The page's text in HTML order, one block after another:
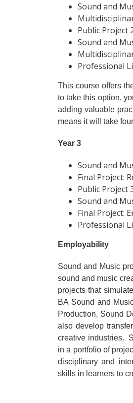
Sound and
Public Project
Sound and
Professional
This course offers
to take this option,
adding valuable
means it will take
Year 3
Sound and
Final Project:
Public Project
Sound and
Final Project:
Professional
Employability
Sound and Music
sound and music
projects that
BA Sound and
Production, Sound
also develop
creative industries.
in a portfolio of
disciplinary and
skills in learners to